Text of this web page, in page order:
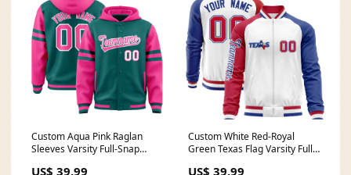
Custom Aqua Pink Raglan
Sleeves Varsity Full-Snap
US$ 39.99
Custom White Red-Royal
Green Texas Flag Varsity Full-
US$ 39.99